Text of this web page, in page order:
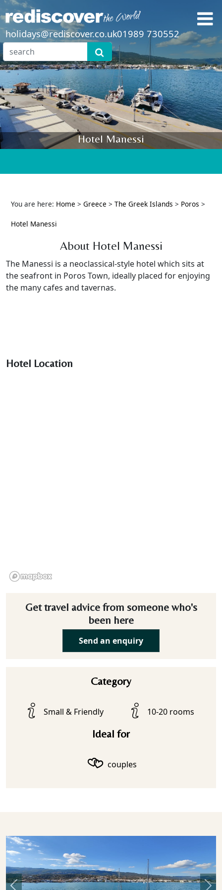
holidays@rediscover.co.uk01989 730552
Hotel Manessi
You are here: Home > Greece > The Greek Islands > Poros >
Hotel Manessi
About Hotel Manessi
The Manessi is a neoclassical-style hotel which sits at
the seafront in Poros Town, ideally placed for enjoying
the many cafes and tavernas.
Hotel Location
Get travel advice from someone who's
been here
Send an enquiry
Category
Small & Friendly 10-20 rooms
Ideal for
couples